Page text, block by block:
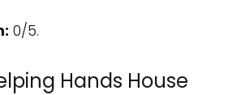
0/5.
Hands House